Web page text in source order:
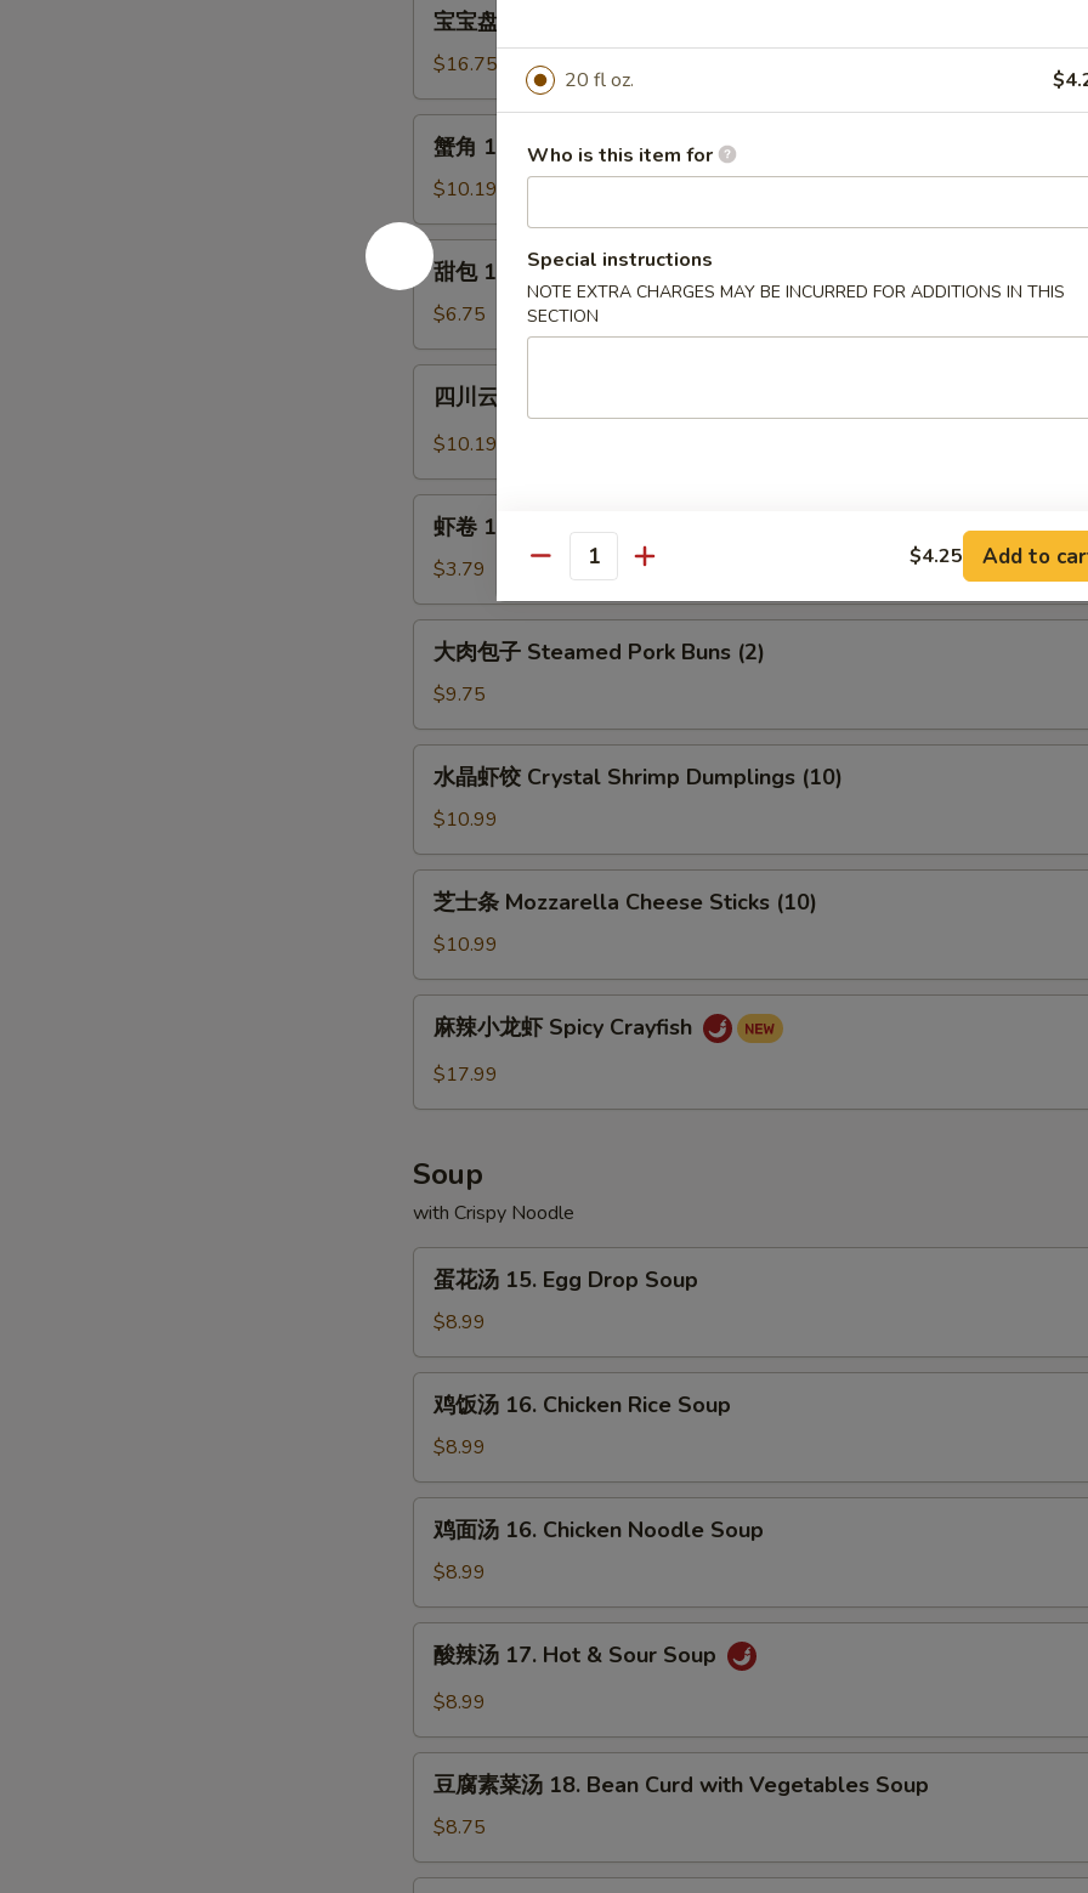
Chicken
Wing
10.
Pu
Pu
Platter
2)
宝宝盘 10. Pu Pu Platter (For 2)
$16.75
11.
Crabmeat
Rangoon
(6)
蟹角 11. Crabmeat Rangoon (6)
$10.19
甜
包
12.
Sweet
Donuts
(10)
甜包 12. Sweet Donuts (10)
$6.75
13.
Szechuan
Wonton
(12)
四川云吞 13. Szechuan Wonton (12)
$10.19
13a.
Shrimp
Egg
Roll
虾卷 13a. Shrimp Egg Roll
$3.79
子
Steamed
Pork
Buns
大肉包子 Steamed Pork Buns (2)
$9.75
饺
Crystal
Shrimp
Dumplings
水晶虾饺 Crystal Shrimp Dumplings (10)
$10.99
Mozzarella
Cheese
Sticks
(10)
芝士条 Mozzarella Cheese Sticks (10)
$10.99
Crayfish
麻辣小龙虾 Spicy Crayfish
$17.99
Soup
with Crispy Noodle
15.
Egg
Drop
Soup
蛋花汤 15. Egg Drop Soup
$8.99
16.
Chicken
Rice
Soup
鸡饭汤 16. Chicken Rice Soup
$8.99
16.
Chicken
Noodle
Soup
鸡面汤 16. Chicken Noodle Soup
$8.99
Hot
Sour
Soup
酸辣汤 17. Hot & Sour Soup
$8.99
菜
汤
豆腐素菜汤 18. Bean Curd with Vegetables Soup
$8.75
20 fl oz.
Who is this item for
Special instructions
NOTE EXTRA CHARGES MAY BE INCURRED FOR ADDITIONS IN THIS
SECTION
Quantity $4.25 Add to